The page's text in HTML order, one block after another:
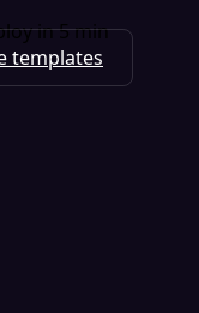
in 5 min
templates